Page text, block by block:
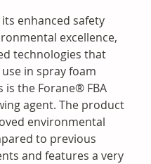
enhanced safety
excellence,
technologies that
in spray foam
is the Forane® FBA
agent. The product
environmental
to previous
and features a very